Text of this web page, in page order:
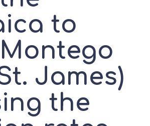
to
James)
the